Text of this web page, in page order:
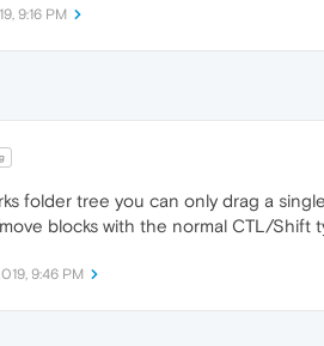
9:16 PM
folder tree you can only drag a
blocks with the normal CTL/Shift
9:46 PM